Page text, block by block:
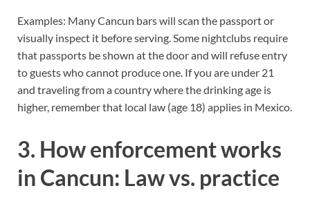
Examples: Many Cancun bars will scan the passport or
visually inspect it before serving. Some nightclubs require
that passports be shown at the door and will refuse entry
to guests who cannot produce one. If you are under 21
and traveling from a country where the drinking age is
higher, remember that local law (age 18) applies in Mexico.
3. How enforcement works
in Cancun: Law vs. practice